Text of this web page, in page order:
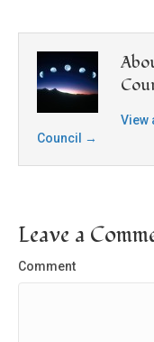
View
Council
→
Leave a
Comment